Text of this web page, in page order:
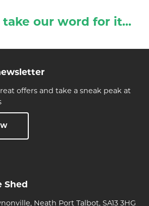
our word for it...
offers and take a sneak peak at
Shed
Neath Port Talbot, SA13 3HG